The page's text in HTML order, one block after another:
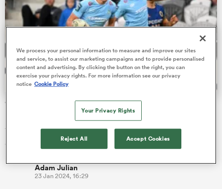
'Who wouldn’t want to come here': Crusaders' latest wing
recruit out of Northland
The Crusaders have a history of turning players from Tawhai
country into champions.
Adam Julian
23 Jan 2024, 16:29
We process your personal information to measure and improve our sites
and service, to assist our marketing campaigns and to provide personalised
content and advertising. By clicking the button on the right, you can
exercise your privacy rights. For more information see our privacy
notice Cookie Policy
Your Privacy Rights
Reject All Accept Cookies